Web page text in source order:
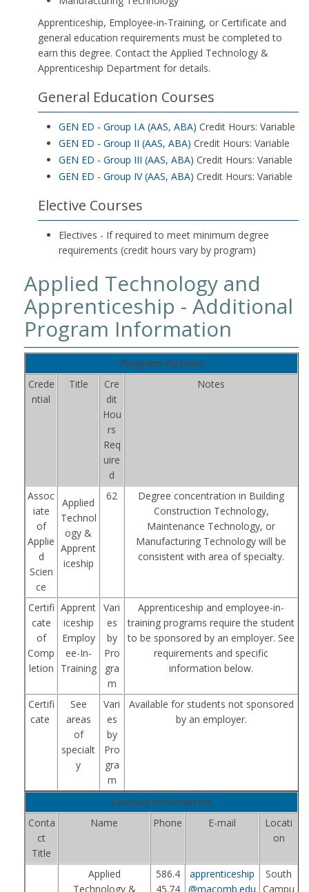
Apprenticeship, Employee‑in‑Training, or Certificate and
general education requirements must be completed to
earn this degree. Contact the Applied Technology &
Apprenticeship Department for details.
General Education Courses
GEN ED - Group I.A (AAS, ABA) Credit Hours: Variable
GEN ED - Group II (AAS, ABA) Credit Hours: Variable
GEN ED - Group III (AAS, ABA) Credit Hours: Variable
GEN ED - Group IV (AAS, ABA) Credit Hours: Variable
Elective Courses
Electives - If required to meet minimum degree
requirements (credit hours vary by program)
Applied Technology and
Apprenticeship - Additional
Program Information
Program Options
Crede
ntial
Title
Cre
dit
Hou
rs
Req
uire
d
Notes
Assoc
iate
of
Applie
d
Scien
ce
Applied
Technol
ogy &
Apprent
iceship
62
Degree concentration in Building
Construction Technology,
Maintenance Technology, or
Manufacturing Technology will be
consistent with area of specialty.
Certifi
cate
of
Comp
letion
Apprent
iceship
Employ
ee-In-
Training
Vari
es
by
Pro
gra
m
Apprenticeship and employee-in-
training programs require the student
to be sponsored by an employer. See
requirements and specific
information below.
Certifi
cate
See
areas
of
specialt
y
Vari
es
by
Pro
gra
m
Available for students not sponsored
by an employer.
Contact Information
Conta
ct
Title
Name Phone E-mail
Locati
on
Applied
Technology &
586.4
45.74
apprenticeship
@macomb.edu
South
Campu